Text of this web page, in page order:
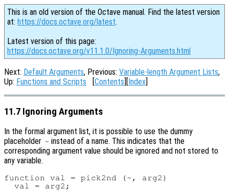
This is an old version of the Octave manual. Find the latest version
at: https://docs.octave.org/latest.
Latest version of this page:
https://docs.octave.org/v11.1.0/Ignoring-Arguments.html
Next: Default Arguments, Previous: Variable-length Argument Lists,
Up: Functions and Scripts [Contents][Index]
11.7 Ignoring Arguments
In the formal argument list, it is possible to use the dummy
placeholder ~ instead of a name. This indicates that the
corresponding argument value should be ignored and not stored to
any variable.
function val = pick2nd (~, arg2)
  val = arg2;